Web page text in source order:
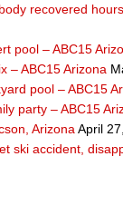
recovered
pool – ABC15
– ABC15 Arizona
pool – ABC15
party – ABC15
Arizona April
ski accident,